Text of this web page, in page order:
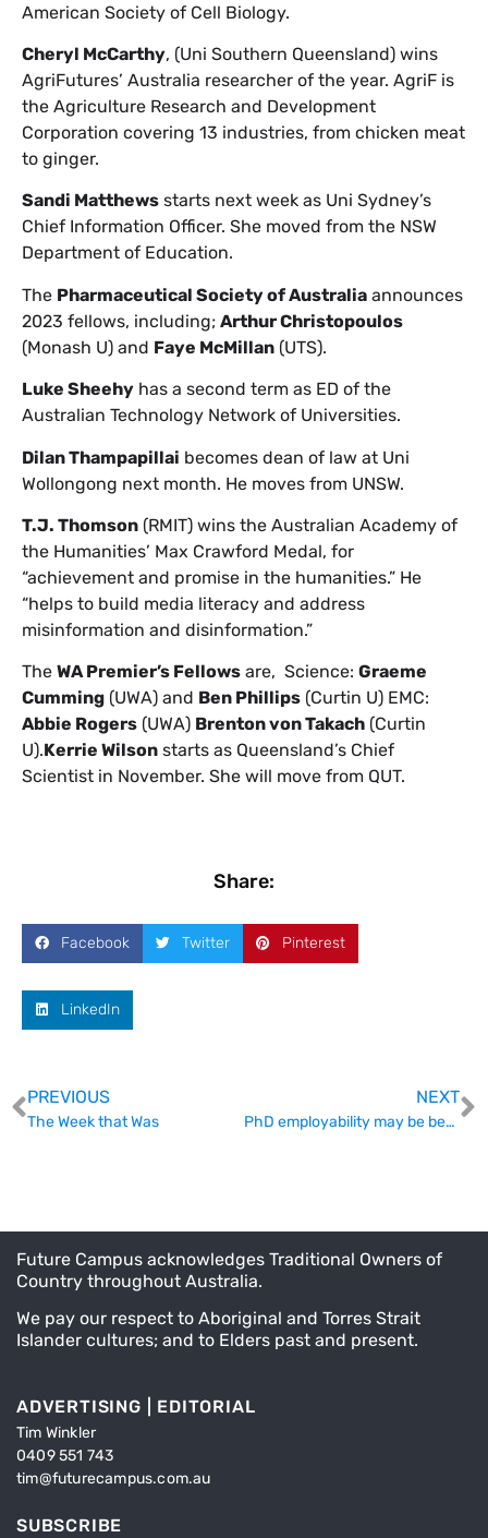
American Society of Cell Biology.
Cheryl McCarthy, (Uni Southern Queensland) wins
AgriFutures’ Australia researcher of the year. AgriF is
the Agriculture Research and Development
Corporation covering 13 industries, from chicken meat
to ginger.
Sandi Matthews starts next week as Uni Sydney’s
Chief Information Officer. She moved from the NSW
Department of Education.
The Pharmaceutical Society of Australia announces
2023 fellows, including; Arthur Christopoulos
(Monash U) and Faye McMillan (UTS).
Luke Sheehy has a second term as ED of the
Australian Technology Network of Universities.
Dilan Thampapillai becomes dean of law at Uni
Wollongong next month. He moves from UNSW.
T.J. Thomson (RMIT) wins the Australian Academy of
the Humanities’ Max Crawford Medal, for
“achievement and promise in the humanities.” He
“helps to build media literacy and address
misinformation and disinformation.”
The WA Premier’s Fellows are, Science: Graeme
Cumming (UWA) and Ben Phillips (Curtin U) EMC:
Abbie Rogers (UWA) Brenton von Takach (Curtin
U).Kerrie Wilson starts as Queensland’s Chief
Scientist in November. She will move from QUT.
Share:
Facebook Twitter Pinterest
LinkedIn
PREVIOUS
The Week that Was
NEXT
PhD employability may be better than previously thought
Future Campus acknowledges Traditional Owners of
Country throughout Australia.
We pay our respect to Aboriginal and Torres Strait
Islander cultures; and to Elders past and present.
ADVERTISING | EDITORIAL
Tim Winkler
0409 551 743
tim@futurecampus.com.au
SUBSCRIBE